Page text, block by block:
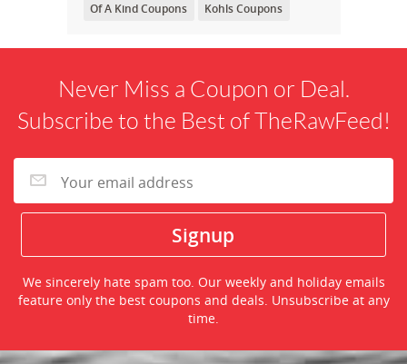
Of A Kind Coupons
Kohls Coupons
Never Miss a Coupon or Deal.
Subscribe to the Best of TheRawFeed!
We sincerely hate spam too. Our weekly and holiday emails
feature only the best coupons and deals. Unsubscribe at any
time.